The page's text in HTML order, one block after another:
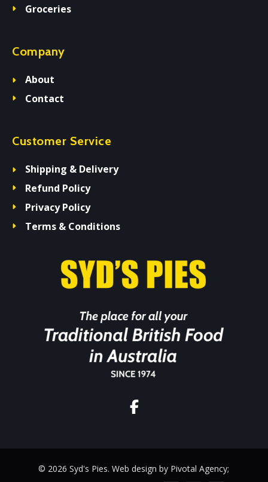
Groceries
Company
About
Contact
Customer Service
Shipping & Delivery
Refund Policy
Privacy Policy
Terms & Conditions
© 2026 Syd's Pies. Web design by Pivotal Agency;